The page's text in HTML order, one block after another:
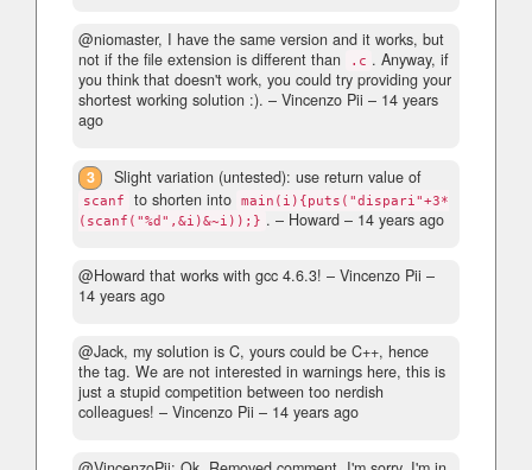
@niomaster, I have the same version and it works, but
not if the file extension is different than
.c . Anyway, if
you think that doesn't work, you could try providing your
shortest working solution :). – Vincenzo Pii – 14 years
ago
3 Slight variation (untested): use return value of
scanf to shorten into main(i){puts("dispari"+3*
(scanf("%d",&i)&~i));} . – Howard – 14 years ago
@Howard that works with gcc 4.6.3! – Vincenzo Pii –
14 years ago
@Jack, my solution is C, yours could be C++, hence
the tag. We are not interested in warnings here, this is
just a stupid competition between too nerdish
colleagues! – Vincenzo Pii – 14 years ago